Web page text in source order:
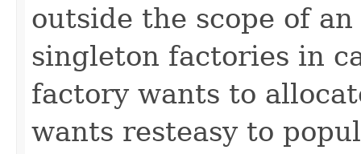
outside the scope of
singleton factories in
factory wants to
wants resteasy to